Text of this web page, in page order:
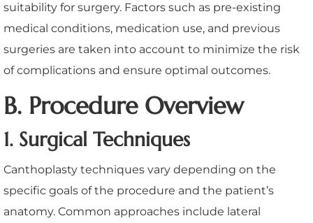
suitability for surgery. Factors such as pre-existing
medical conditions, medication use, and previous
surgeries are taken into account to minimize the risk
of complications and ensure optimal outcomes.
B. Procedure Overview
1. Surgical Techniques
Canthoplasty techniques vary depending on the
specific goals of the procedure and the patient’s
anatomy. Common approaches include lateral